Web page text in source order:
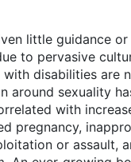
little guidance or
to pervasive
disabilities are
around sexuality
with
pregnancy,
or assault,